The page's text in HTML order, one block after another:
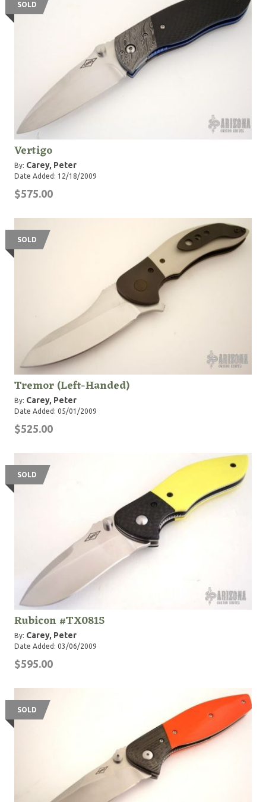
SOLD
Vertigo
By: Carey, Peter
Date Added: 12/18/2009
$575.00
SOLD
Tremor (Left-Handed)
By: Carey, Peter
Date Added: 05/01/2009
$525.00
SOLD
Rubicon #TX0815
By: Carey, Peter
Date Added: 03/06/2009
$595.00
SOLD